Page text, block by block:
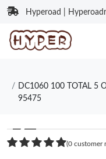
Hyperoad |
DC1060 100 TOTAL 5
95475
❮
(0 customer